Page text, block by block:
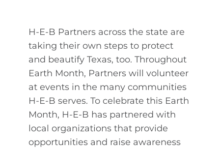
H-E-B Partners across the state are
taking their own steps to protect
and beautify Texas, too. Throughout
Earth Month, Partners will volunteer
at events in the many communities
H-E-B serves. To celebrate this Earth
Month, H-E-B has partnered with
local organizations that provide
opportunities and raise awareness